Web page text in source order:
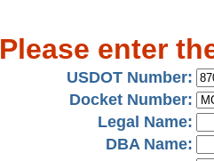
Please enter
USDOT Number:
Docket Number:
Legal Name:
DBA Name: